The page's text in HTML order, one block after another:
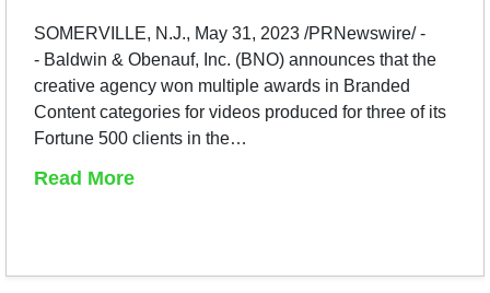
SOMERVILLE, N.J., May 31, 2023 /PRNewswire/ -
- Baldwin & Obenauf, Inc. (BNO) announces that the
creative agency won multiple awards in Branded
Content categories for videos produced for three of its
Fortune 500 clients in the…
Read More